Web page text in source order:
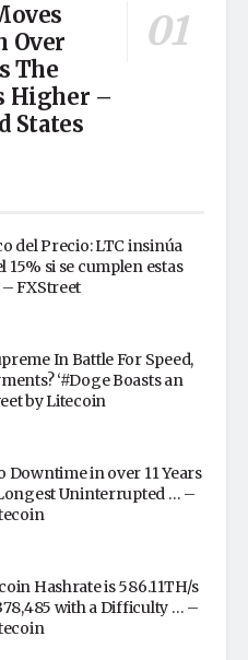
Over
The
Higher –
States
del Precio: LTC insinúa
si se cumplen estas
FXStreet
In Battle For Speed,
‘#Doge Boasts an
by Litecoin
Downtime in over 11 Years
Uninterrupted … –
Hashrate is 586.11TH/s
with a Difficulty … –